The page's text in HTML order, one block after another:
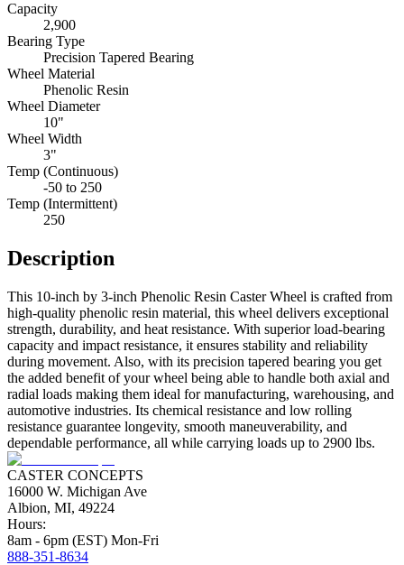
Capacity
2,900
Bearing Type
Precision Tapered Bearing
Wheel Material
Phenolic Resin
Wheel Diameter
10"
Wheel Width
3"
Temp (Continuous)
-50 to 250
Temp (Intermittent)
250
Description
This 10-inch by 3-inch Phenolic Resin Caster Wheel is crafted from
high-quality phenolic resin material, this wheel delivers exceptional
strength, durability, and heat resistance. With superior load-bearing
capacity and impact resistance, it ensures stability and reliability
during movement. Also, with its precision tapered bearing you get
the added benefit of your wheel being able to handle both axial and
radial loads making them ideal for manufacturing, warehousing, and
automotive industries. Its chemical resistance and low rolling
resistance guarantee longevity, smooth maneuverability, and
dependable performance, all while carrying loads up to 2900 lbs.
CASTER CONCEPTS
16000 W. Michigan Ave
Albion, MI, 49224
Hours:
8am - 6pm (EST) Mon-Fri
888-351-8634